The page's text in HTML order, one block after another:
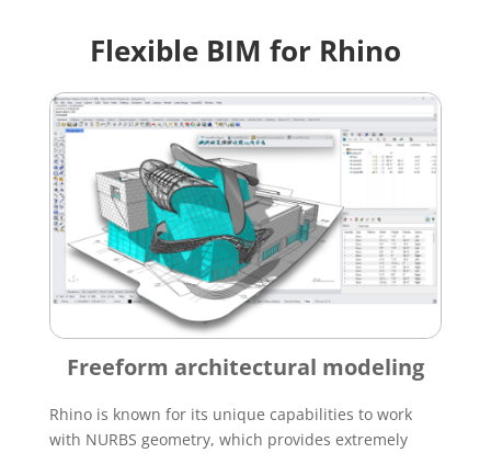
Flexible BIM for Rhino
Freeform architectural modeling
Rhino is known for its unique capabilities to work
with NURBS geometry, which provides extremely